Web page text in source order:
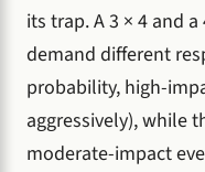
its trap. A 3 × 4 and
demand different
probability, high-
aggressively), while
moderate-impact